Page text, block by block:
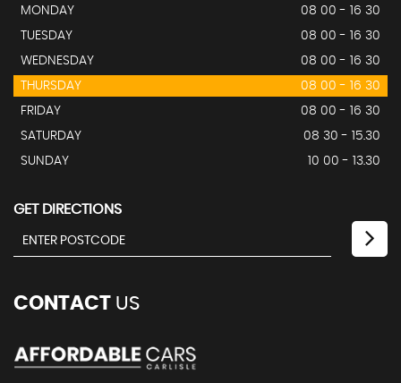
MONDAY
08 00 - 16 30
TUESDAY
08 00 - 16 30
WEDNESDAY
08 00 - 16 30
THURSDAY
08 00 - 16 30
FRIDAY
08 00 - 16 30
SATURDAY
08 30 - 15.30
SUNDAY
10 00 - 13.30
GET DIRECTIONS
CONTACT US